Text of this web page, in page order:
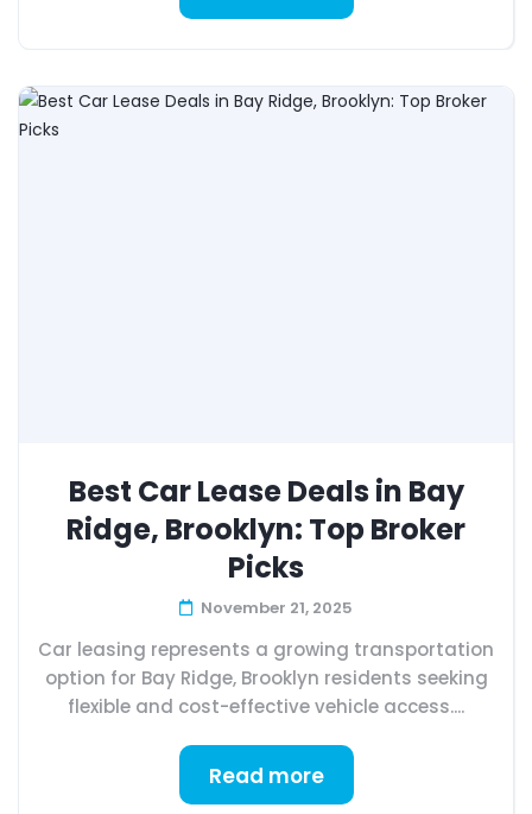
Best Car Lease Deals in Bay
Ridge, Brooklyn: Top Broker
Picks
November 21, 2025
Car leasing represents a growing transportation
option for Bay Ridge, Brooklyn residents seeking
flexible and cost-effective vehicle access....
Read more